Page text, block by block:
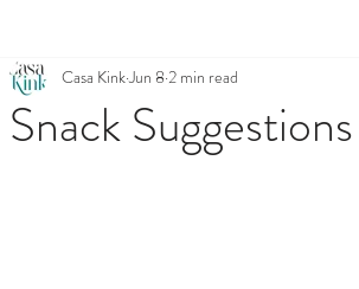
Snack Suggestions
Casa KinkJun 8 2 min read